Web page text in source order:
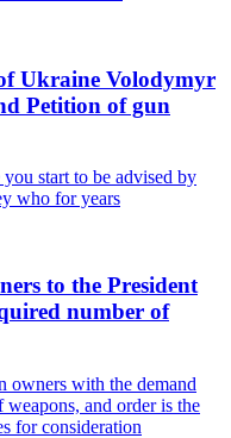
Ukraine Volodymyr
Petition of gun
start to be advised by
who for years
to the President
number of
owners with the demand
and order is the
for consideration